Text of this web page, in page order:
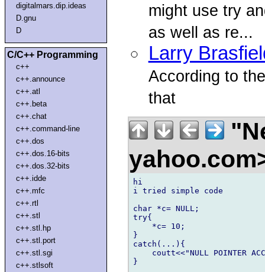
digitalmars.dip.ideas
D.gnu
D
C/C++ Programming
c++
c++.announce
c++.atl
c++.beta
c++.chat
c++.command-line
c++.dos
c++.dos.16-bits
c++.dos.32-bits
c++.idde
c++.mfc
c++.rtl
c++.stl
c++.stl.hp
c++.stl.port
c++.stl.sgi
c++.stlsoft
might use try
as well as re...
Larry
According to
that
hi
i tried simple code
char *c= NULL;
try{
    *c= 10;
}
catch(...){
coutt<<"NULL POINTER
}